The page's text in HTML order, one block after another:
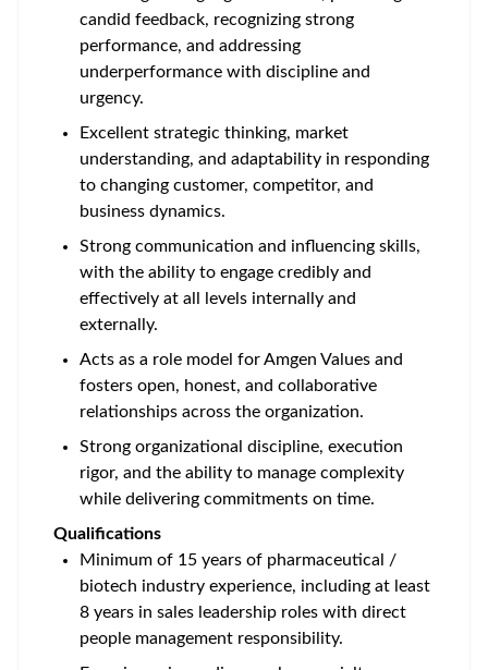
candid feedback, recognizing strong
performance, and addressing
underperformance with discipline and
urgency.
Excellent strategic thinking, market
understanding, and adaptability in responding
to changing customer, competitor, and
business dynamics.
Strong communication and influencing skills,
with the ability to engage credibly and
effectively at all levels internally and
externally.
Acts as a role model for Amgen Values and
fosters open, honest, and collaborative
relationships across the organization.
Strong organizational discipline, execution
rigor, and the ability to manage complexity
while delivering commitments on time.
Qualifications
Minimum of 15 years of pharmaceutical /
biotech industry experience, including at least
8 years in sales leadership roles with direct
people management responsibility.